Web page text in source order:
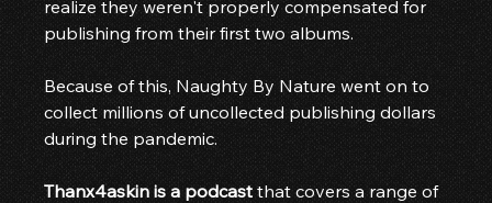
realize they weren't properly compensated for
publishing from their first two albums.
Because of this, Naughty By Nature went on to
collect millions of uncollected publishing dollars
during the pandemic.
Thanx4askin is a podcast that covers a range of